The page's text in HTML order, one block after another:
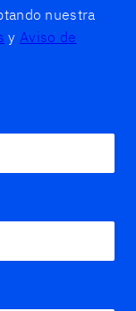
nuestra
yAviso de